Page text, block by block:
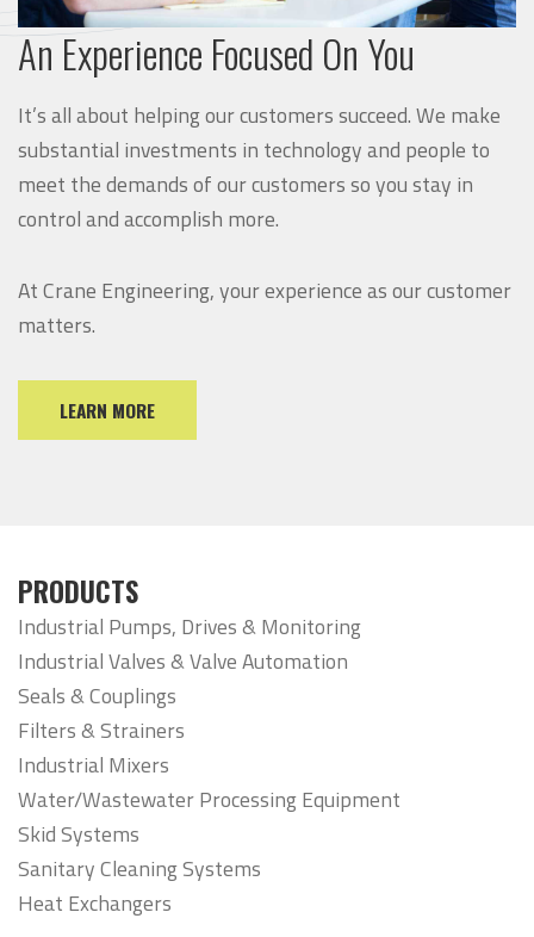
An Experience Focused On You
It’s all about helping our customers succeed. We make
substantial investments in technology and people to
meet the demands of our customers so you stay in
control and accomplish more.
At Crane Engineering, your experience as our customer
matters.
LEARN MORE
PRODUCTS
Industrial Pumps, Drives & Monitoring
Industrial Valves & Valve Automation
Seals & Couplings
Filters & Strainers
Industrial Mixers
Water/Wastewater Processing Equipment
Skid Systems
Sanitary Cleaning Systems
Heat Exchangers